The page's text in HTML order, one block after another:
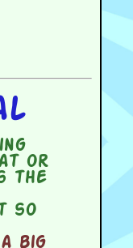
or
the
so
big